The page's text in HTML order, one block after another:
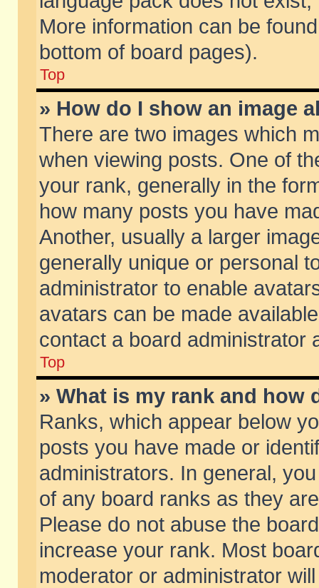
More information can be
bottom of board pages).
Top
» How do I show an image
There are two images which
when viewing posts. One of
your rank, generally in the
how many posts you have
Another, usually a larger
generally unique or personal
administrator to enable
avatars can be made
contact a board administrator
Top
» What is my rank and how
Ranks, which appear below
posts you have made or
administrators. In general,
of any board ranks as they
Please do not abuse the
increase your rank. Most
moderator or administrator